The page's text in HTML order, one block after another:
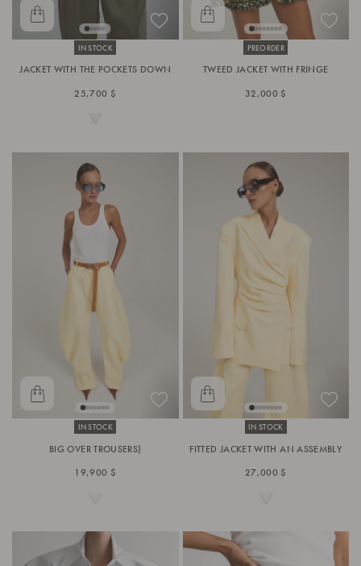
IN STOCK
JACKET WITH THE POCKETS DOWN
25,700 $
PREORDER
TWEED JACKET WITH FRINGE
32,000 $
IN STOCK
BIG OVER TROUSERS)
19,900 $
IN STOCK
FITTED JACKET WITH AN ASSEMBLY
27,000 $